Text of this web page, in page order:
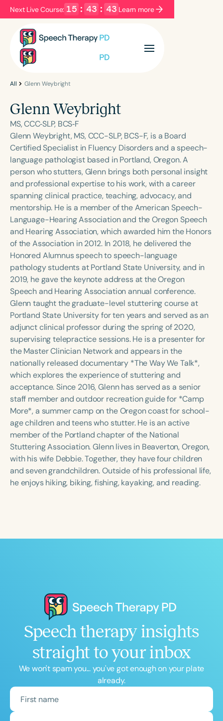
Next Live Course: 15 : 43 : 43 Learn more
Filters Categories
Language
English Español
Course Level
Introductory Intermediate Advanced
Population
Infants/Toddlers
Preschool
School-Aged
Young Adults Adults
Course Duration
h
All Glenn Weybright
Glenn Weybright
MS, CCC‐SLP, BCS‐F
Glenn Weybright, MS, CCC-SLP, BCS-F, is a Board
Certified Specialist in Fluency Disorders and a speech-
language pathologist based in Portland, Oregon. A
person who stutters, Glenn brings both personal insight
and professional expertise to his work, with a career
spanning clinical practice, teaching, advocacy, and
mentorship. He is a member of the American Speech-
Language-Hearing Association and the Oregon Speech
and Hearing Association, which awarded him the Honors
of the Association in 2012. In 2018, he delivered the
Honored Alumnus speech to speech-language
pathology students at Portland State University, and in
2019, he gave the keynote address at the Oregon
Speech and Hearing Association annual conference.
Glenn taught the graduate-level stuttering course at
Portland State University for ten years and served as an
adjunct clinical professor during the spring of 2020,
supervising telepractice sessions. He is a presenter for
the Master Clinician Network and appears in the
nationally released documentary *The Way We Talk*,
which explores the experience of stuttering and
acceptance. Since 2016, Glenn has served as a senior
staff member and outdoor recreation guide for *Camp
More*, a summer camp on the Oregon coast for school-
age children and teens who stutter. He is an active
member of the Portland chapter of the National
Stuttering Association. Glenn lives in Beaverton, Oregon,
with his wife Debbie. Together, they have four children
and seven grandchildren. Outside of his professional life,
he enjoys hiking, biking, fishing, kayaking, and reading.
Speech therapy insights
straight to your inbox
We won't spam you... you've got enough on your plate
already.